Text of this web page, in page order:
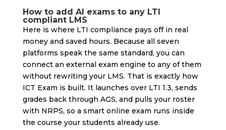
How to add AI exams to any LTI
compliant LMS
Here is where LTI compliance pays off in real
money and saved hours. Because all seven
platforms speak the same standard, you can
connect an external exam engine to any of them
without rewriting your LMS. That is exactly how
ICT Exam is built. It launches over LTI 1.3, sends
grades back through AGS, and pulls your roster
with NRPS, so a smart online exam runs inside
the course your students already use.